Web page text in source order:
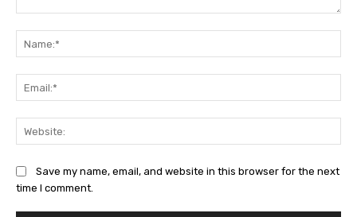
Save my name, email, and website in this browser for the next
time I comment.